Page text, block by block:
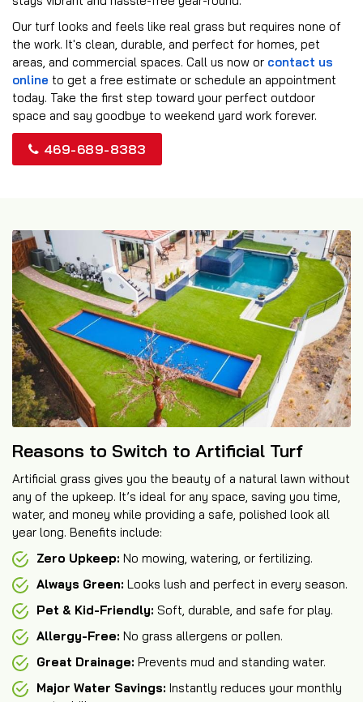
Our turf looks and feels like real grass but requires none of
the work. It's clean, durable, and perfect for homes, pet
areas, and commercial spaces. Call us now or contact us
online to get a free estimate or schedule an appointment
today. Take the first step toward your perfect outdoor
space and say goodbye to weekend yard work forever.
469-689-8383
Reasons to Switch to Artificial Turf
Artificial grass gives you the beauty of a natural lawn without
any of the upkeep. It’s ideal for any space, saving you time,
water, and money while providing a safe, polished look all
year long. Benefits include:
Zero Upkeep: No mowing, watering, or fertilizing.
Always Green: Looks lush and perfect in every season.
Pet & Kid-Friendly: Soft, durable, and safe for play.
Allergy-Free: No grass allergens or pollen.
Great Drainage: Prevents mud and standing water.
Major Water Savings: Instantly reduces your monthly